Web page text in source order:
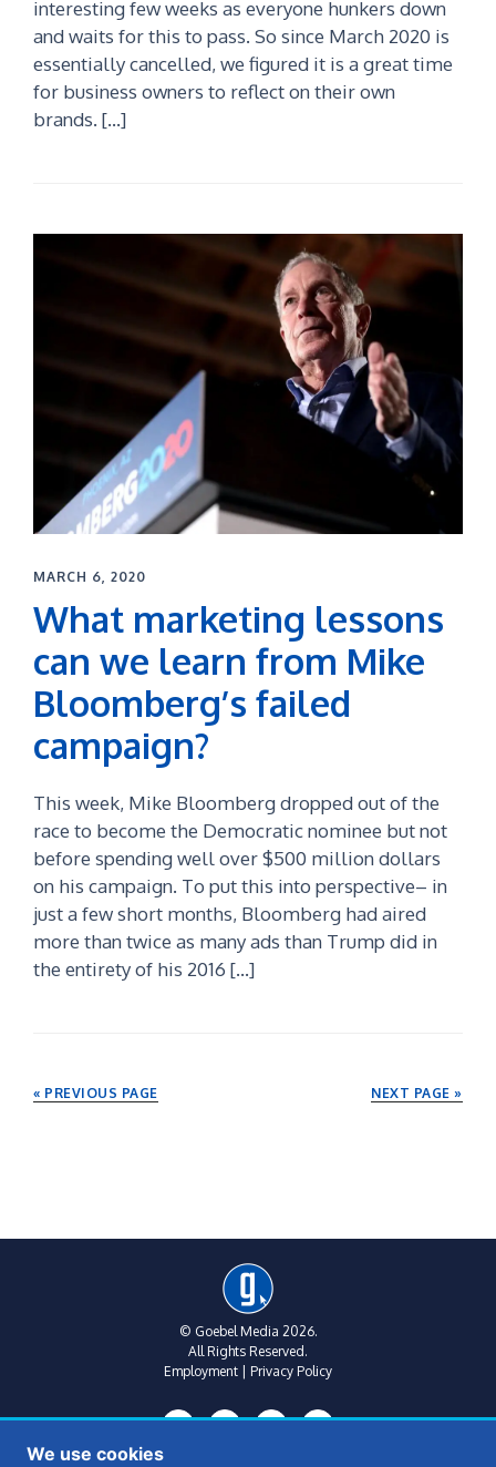
interesting few weeks as everyone hunkers down
and waits for this to pass. So since March 2020 is
essentially cancelled, we figured it is a great time
for business owners to reflect on their own
brands. […]
MARCH 6, 2020
What marketing lessons
can we learn from Mike
Bloomberg’s failed
campaign?
This week, Mike Bloomberg dropped out of the
race to become the Democratic nominee but not
before spending well over $500 million dollars
on his campaign. To put this into perspective– in
just a few short months, Bloomberg had aired
more than twice as many ads than Trump did in
the entirety of his 2016 […]
« PREVIOUS PAGE NEXT PAGE »
© Goebel Media 2026.
All Rights Reserved.
Employment
Privacy Policy
We use cookies